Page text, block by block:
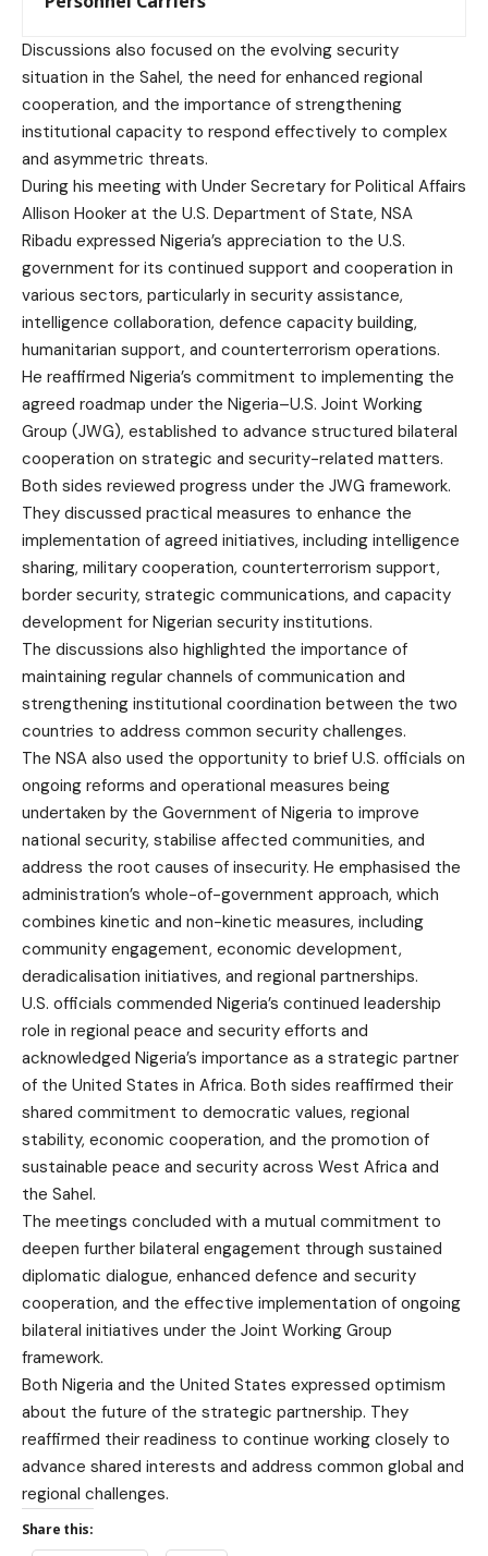
Discussions also focused on the evolving security
situation in the Sahel, the need for enhanced regional
cooperation, and the importance of strengthening
institutional capacity to respond effectively to complex
and asymmetric threats.
During his meeting with Under Secretary for Political Affairs
Allison Hooker at the U.S. Department of State, NSA
Ribadu expressed Nigeria’s appreciation to the U.S.
government for its continued support and cooperation in
various sectors, particularly in security assistance,
intelligence collaboration, defence capacity building,
humanitarian support, and counterterrorism operations.
He reaffirmed Nigeria’s commitment to implementing the
agreed roadmap under the Nigeria–U.S. Joint Working
Group (JWG), established to advance structured bilateral
cooperation on strategic and security-related matters.
Both sides reviewed progress under the JWG framework.
They discussed practical measures to enhance the
implementation of agreed initiatives, including intelligence
sharing, military cooperation, counterterrorism support,
border security, strategic communications, and capacity
development for Nigerian security institutions.
The discussions also highlighted the importance of
maintaining regular channels of communication and
strengthening institutional coordination between the two
countries to address common security challenges.
The NSA also used the opportunity to brief U.S. officials on
ongoing reforms and operational measures being
undertaken by the Government of Nigeria to improve
national security, stabilise affected communities, and
address the root causes of insecurity. He emphasised the
administration’s whole-of-government approach, which
combines kinetic and non-kinetic measures, including
community engagement, economic development,
deradicalisation initiatives, and regional partnerships.
U.S. officials commended Nigeria’s continued leadership
role in regional peace and security efforts and
acknowledged Nigeria’s importance as a strategic partner
of the United States in Africa. Both sides reaffirmed their
shared commitment to democratic values, regional
stability, economic cooperation, and the promotion of
sustainable peace and security across West Africa and
the Sahel.
The meetings concluded with a mutual commitment to
deepen further bilateral engagement through sustained
diplomatic dialogue, enhanced defence and security
cooperation, and the effective implementation of ongoing
bilateral initiatives under the Joint Working Group
framework.
Both Nigeria and the United States expressed optimism
about the future of the strategic partnership. They
reaffirmed their readiness to continue working closely to
advance shared interests and address common global and
regional challenges.
Share this: